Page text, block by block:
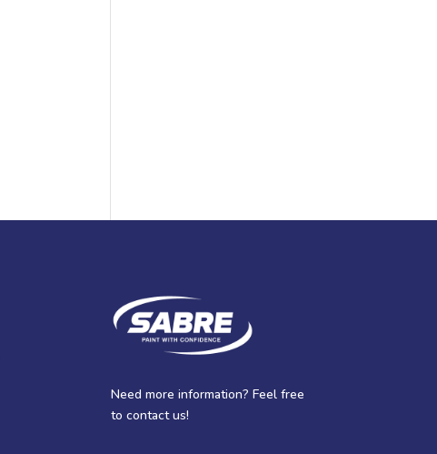
Need more information? Feel free
to contact us!